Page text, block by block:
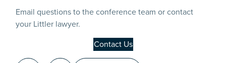
Email questions to the conference team or contact
your Littler lawyer.
Contact Us